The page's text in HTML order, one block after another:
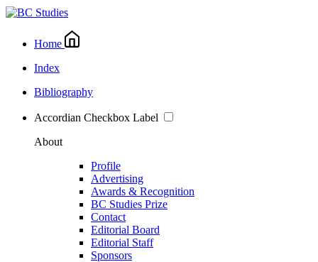
Home
Index
Bibliography
Accordian Checkbox Label
About
Profile
Advertising
Awards & Recognition
BC Studies Prize
Contact
Editorial Board
Editorial Staff
Sponsors